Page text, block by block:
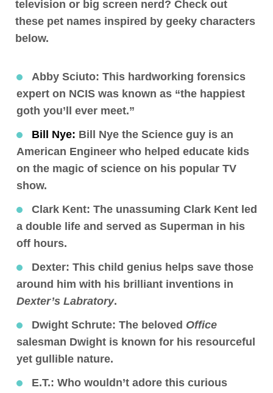
television or big screen nerd? Check out
these pet names inspired by geeky characters
below.
Abby Sciuto: This hardworking forensics
expert on NCIS was known as “the happiest
goth you’ll ever meet.”
Bill Nye: Bill Nye the Science guy is an
American Engineer who helped educate kids
on the magic of science on his popular TV
show.
Clark Kent: The unassuming Clark Kent led
a double life and served as Superman in his
off hours.
Dexter: This child genius helps save those
around him with his brilliant inventions in
Dexter’s Labratory.
Dwight Schrute: The beloved Office
salesman Dwight is known for his resourceful
yet gullible nature.
E.T.: Who wouldn’t adore this curious